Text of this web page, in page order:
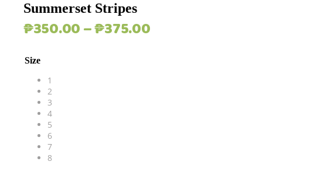
Summerset Stripes
₱350.00–₱375.00Price
Size
1
2
3
4
5
6
7
8